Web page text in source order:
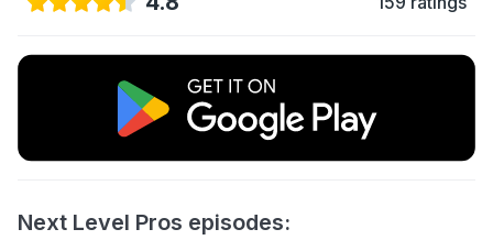
Next Level Pros episodes: